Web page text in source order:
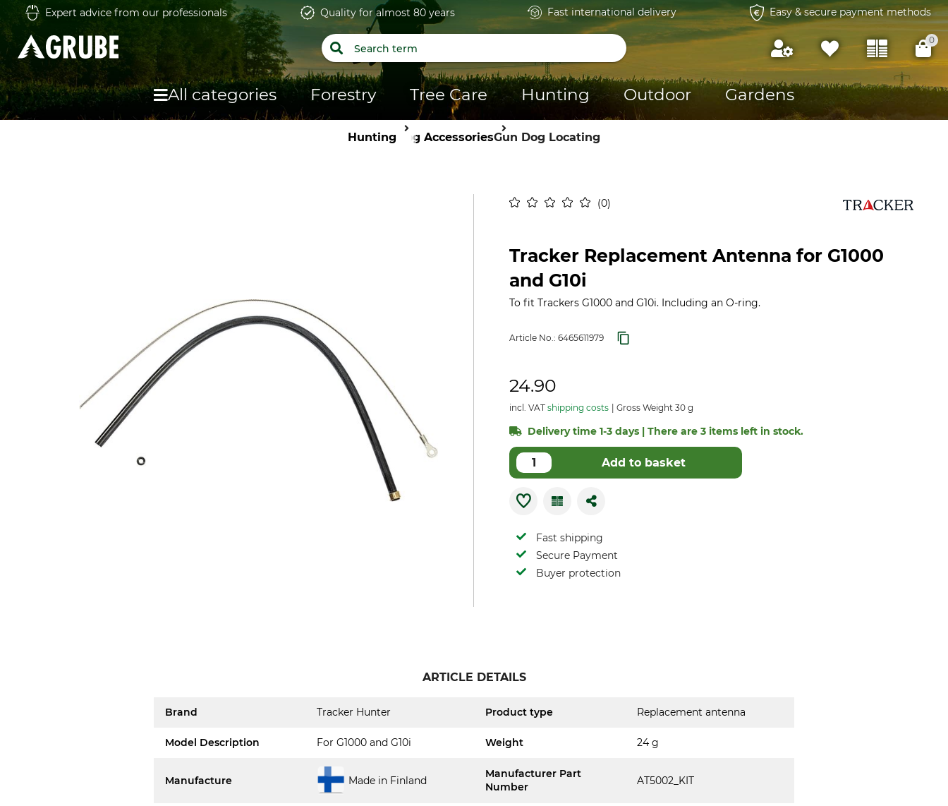
Expert advice from our professionals Quality for almost 80 years Fast international delivery Easy & secure payment methods
0
All categories Forestry Tree Care Hunting Outdoor Gardens
Hunting Dog AccessoriesGun Dog Locating
0
Tracker Replacement Antenna for G1000
and G10i
To fit Trackers G1000 and G10i. Including an O-ring.
Article No.: 6465611979
24.90
incl. VAT shipping costs Gross Weight 30 g
Delivery time 1-3 days | There are 3 items left in stock.
Add to basket
Fast shipping
Secure Payment
Buyer protection
ARTICLE DETAILS
Brand Tracker Hunter Product type Replacement antenna
Model Description For G1000 and G10i Weight 24 g
Manufacture Made in Finland
Manufacturer Part
Number
AT5002_KIT